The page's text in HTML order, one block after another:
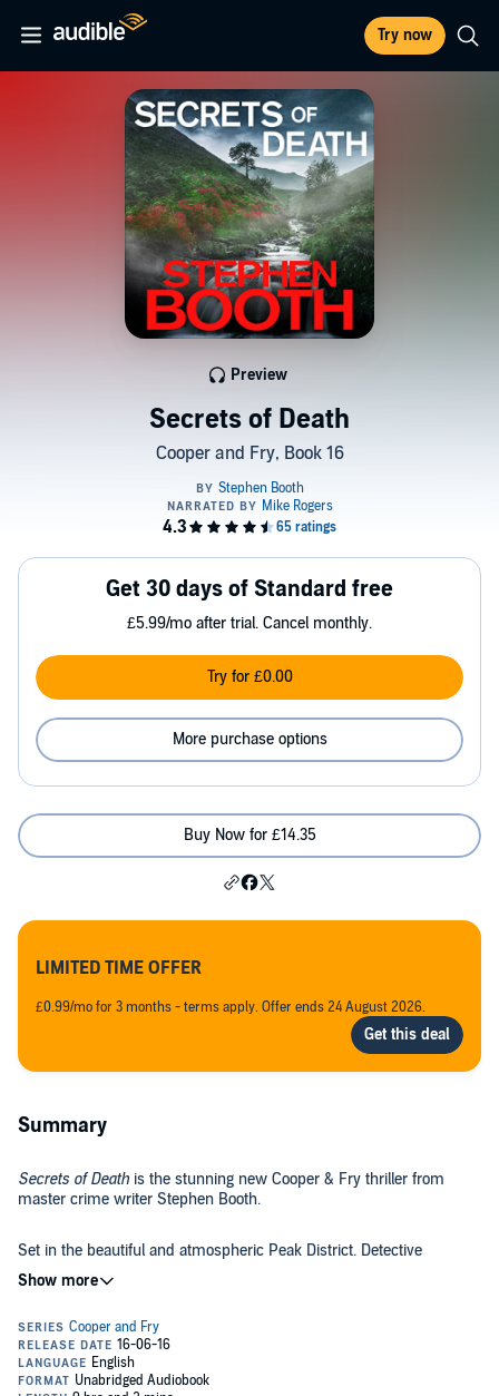
Try now
Secrets of Death
Cooper and Fry, Book 16
Preview
Get 30 days of Standard free
£5.99/mo after trial. Cancel monthly.
Try for £0.00
More purchase options
Buy Now for £14.35
LIMITED TIME OFFER
£0.99/mo for 3 months - terms apply. Offer ends 24 August 2026.
Summary
Secrets of Death is the stunning new Cooper & Fry thriller from
master crime writer Stephen Booth.
Set in the beautiful and atmospheric Peak District. Detective
Inspector Ben Cooper and his team in Derbyshire's E Division are
back to solve a puzzling new mystery.
©2016 Stephen Booth (P)2016 Isis Publishing